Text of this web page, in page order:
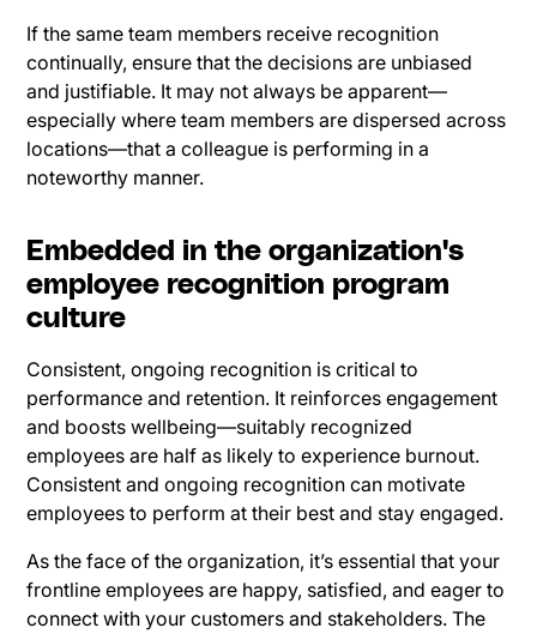
If the same team members receive recognition
continually, ensure that the decisions are unbiased
and justifiable. It may not always be apparent—
especially where team members are dispersed across
locations—that a colleague is performing in a
noteworthy manner.
Embedded in the organization's
employee recognition program
culture
Consistent, ongoing recognition is critical to
performance and retention. It reinforces engagement
and boosts wellbeing—suitably recognized
employees are half as likely to experience burnout.
Consistent and ongoing recognition can motivate
employees to perform at their best and stay engaged.
As the face of the organization, it’s essential that your
frontline employees are happy, satisfied, and eager to
connect with your customers and stakeholders. The